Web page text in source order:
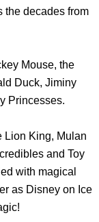
the decades from
Mouse, the
Duck, Jiminy
Princesses.
Lion King, Mulan
and Toy
with magical
as Disney on Ice